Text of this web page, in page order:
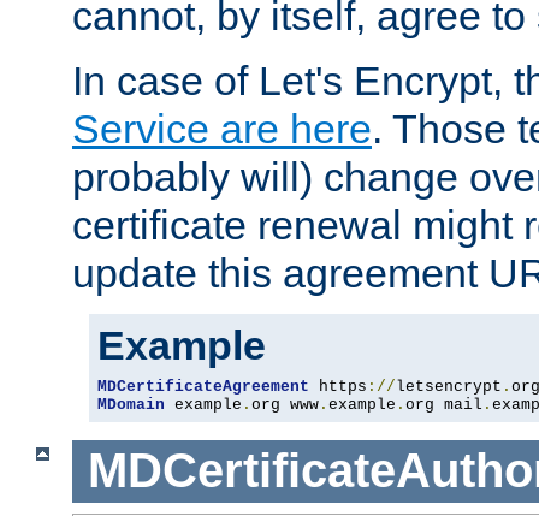
cannot, by itself, agree
In case of Let's Encrypt,
Service are here. Those
probably will) change
certificate renewal might
update this agreement
Example
MDCertificateAgreement https ://letsencrypt . org
MDomain example . org www . example . org mail .